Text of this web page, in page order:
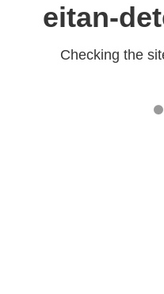
eitan-
Checking the